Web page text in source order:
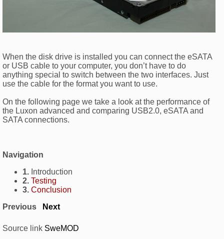
When the disk drive is installed you can connect the eSATA
or USB cable to your computer, you don’t have to do
anything special to switch between the two interfaces. Just
use the cable for the format you want to use.
On the following page we take a look at the performance of
the Luxon advanced and comparing USB2.0, eSATA and
SATA connections.
Navigation
1. Introduction
2. Testing
3. Conclusion
Previous
Next
Source link SweMOD